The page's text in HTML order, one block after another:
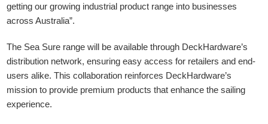
getting our growing industrial product range into businesses
across Australia”.
The Sea Sure range will be available through DeckHardware’s
distribution network, ensuring easy access for retailers and end-
users alike. This collaboration reinforces DeckHardware’s
mission to provide premium products that enhance the sailing
experience.